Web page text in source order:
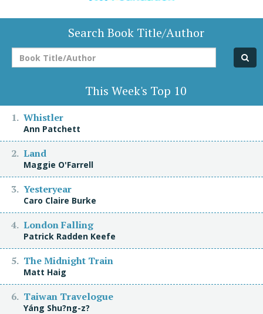
Search Book Title/Author
Book
Title/Author
This Week's Top 10
Whistler
Ann Patchett
Land
Maggie O'Farrell
Yesteryear
Caro Claire Burke
London Falling
Patrick Radden Keefe
The Midnight Train
Matt Haig
Taiwan Travelogue
Yáng Shu?ng-z?